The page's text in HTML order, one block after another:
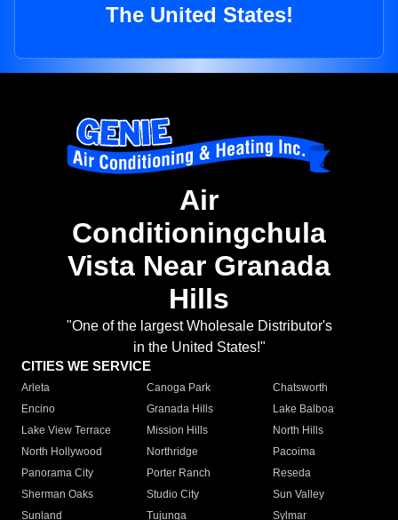
The United States!
Air
Conditioningchula
Vista Near Granada
Hills
"One of the largest Wholesale Distributor's
in the United States!"
CITIES WE SERVICE
Arleta Canoga Park
Chatsworth
Encino
Granada Hills
Lake Balboa
Lake View Terrace
Mission Hills
North Hills
North Hollywood
Northridge
Pacoima
Panorama City
Porter Ranch
Reseda
Sherman Oaks
Studio City
Sun Valley
Sunland
Tujunga
Sylmar